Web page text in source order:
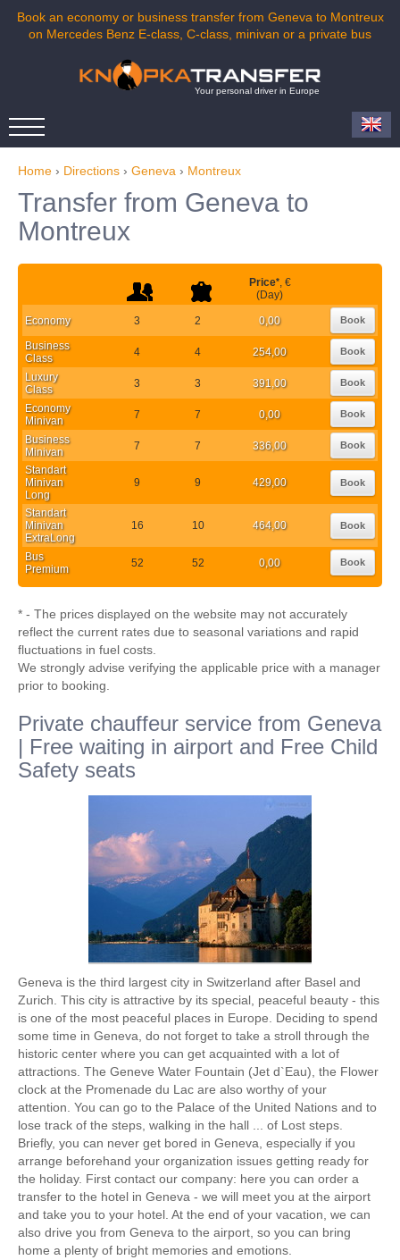
Book an economy or business transfer from Geneva to Montreux
on Mercedes Benz E-class, C-class, minivan or a private bus
Your personal driver in Europe
Home › Directions › Geneva › Montreux
Transfer from Geneva to
Montreux
Price*, €
(Day)
Economy 3 2 0,00 Book
Business
Class
4 4 254,00 Book
Luxury
Class
3 3 391,00 Book
Economy
Minivan
7 7 0,00 Book
Business
Minivan
7 7 336,00 Book
Standart
Minivan
Long
9 9 429,00 Book
Standart
Minivan
ExtraLong
16 10 464,00 Book
Bus
Premium
52 52 0,00 Book
* - The prices displayed on the website may not accurately
reflect the current rates due to seasonal variations and rapid
fluctuations in fuel costs.
We strongly advise verifying the applicable price with a manager
prior to booking.
Private chauffeur service from Geneva
| Free waiting in airport and Free Child
Safety seats
Geneva is the third largest city in Switzerland after Basel and
Zurich. This city is attractive by its special, peaceful beauty - this
is one of the most peaceful places in Europe. Deciding to spend
some time in Geneva, do not forget to take a stroll through the
historic center where you can get acquainted with a lot of
attractions. The Geneve Water Fountain (Jet d`Eau), the Flower
clock at the Promenade du Lac are also worthy of your
attention. You can go to the Palace of the United Nations and to
lose track of the steps, walking in the hall ... of Lost steps.
Briefly, you can never get bored in Geneva, especially if you
arrange beforehand your organization issues getting ready for
the holiday. First contact our company: here you can order a
transfer to the hotel in Geneva - we will meet you at the airport
and take you to your hotel. At the end of your vacation, we can
also drive you from Geneva to the airport, so you can bring
home a plenty of ​​bright memories and emotions.